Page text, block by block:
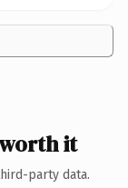
it
party data.